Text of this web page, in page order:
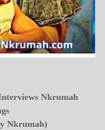
Nkrumah
Nkrumah)